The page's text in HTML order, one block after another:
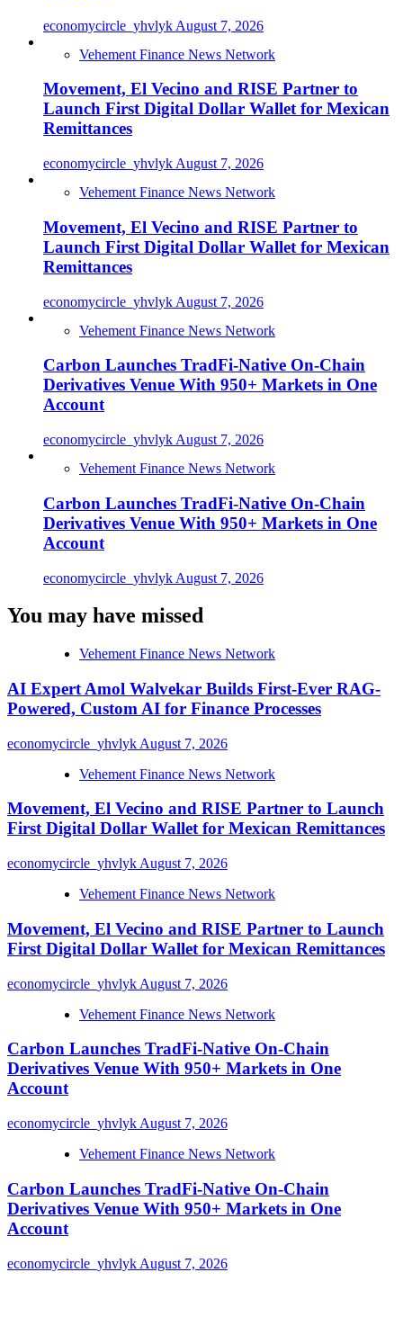
economycircle_yhvlyk August 7, 2026
Vehement Finance News Network
Movement, El Vecino and RISE Partner to
Launch First Digital Dollar Wallet for Mexican
Remittances
economycircle_yhvlyk August 7, 2026
Vehement Finance News Network
Movement, El Vecino and RISE Partner to
Launch First Digital Dollar Wallet for Mexican
Remittances
economycircle_yhvlyk August 7, 2026
Vehement Finance News Network
Carbon Launches TradFi-Native On-Chain
Derivatives Venue With 950+ Markets in One
Account
economycircle_yhvlyk August 7, 2026
Vehement Finance News Network
Carbon Launches TradFi-Native On-Chain
Derivatives Venue With 950+ Markets in One
Account
economycircle_yhvlyk August 7, 2026
You may have missed
Vehement Finance News Network
AI Expert Amol Walvekar Builds First-Ever RAG-
Powered, Custom AI for Finance Processes
economycircle_yhvlyk August 7, 2026
Vehement Finance News Network
Movement, El Vecino and RISE Partner to Launch
First Digital Dollar Wallet for Mexican Remittances
economycircle_yhvlyk August 7, 2026
Vehement Finance News Network
Movement, El Vecino and RISE Partner to Launch
First Digital Dollar Wallet for Mexican Remittances
economycircle_yhvlyk August 7, 2026
Vehement Finance News Network
Carbon Launches TradFi-Native On-Chain
Derivatives Venue With 950+ Markets in One
Account
economycircle_yhvlyk August 7, 2026
Vehement Finance News Network
Carbon Launches TradFi-Native On-Chain
Derivatives Venue With 950+ Markets in One
Account
economycircle_yhvlyk August 7, 2026